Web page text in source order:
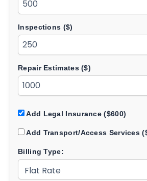
Inspections ($)
Repair Estimates ($)
Add Legal Insurance ($600)
Add Transport/Access Services
Billing Type: